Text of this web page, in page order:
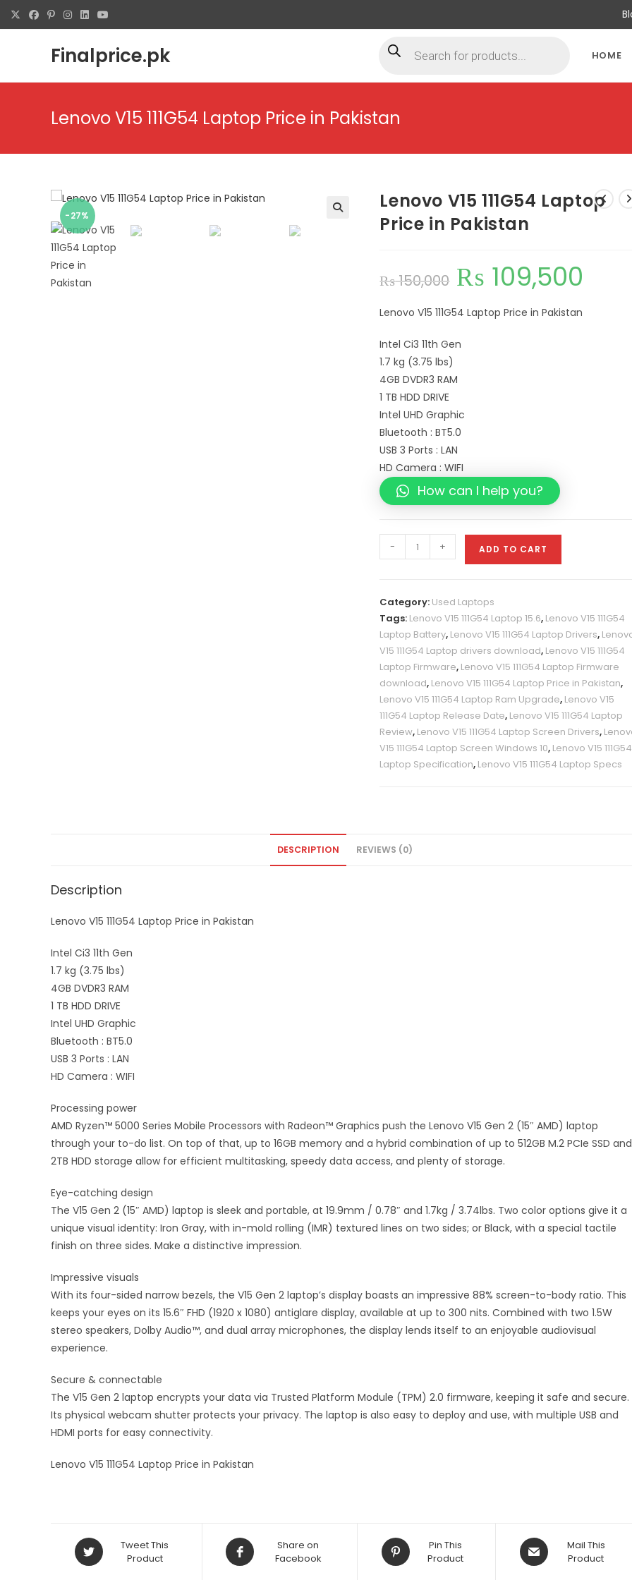
Finalprice.pk HOME
Lenovo V15 111G54 Laptop Price in Pakistan
-27%
Lenovo V15 111G54 Laptop
Price in Pakistan
₨150,000 ₨ 109,500
Lenovo V15 111G54 Laptop Price in Pakistan
Intel Ci3 11th Gen
1.7 kg (3.75 lbs)
4GB DVDR3 RAM
1 TB HDD DRIVE
Intel UHD Graphic
Bluetooth : BT5.0
USB 3 Ports : LAN
HD Camera : WIFI
How can I help you?
- + ADD TO CART
Category: Used Laptops
Tags: Lenovo V15 111G54 Laptop 15.6, Lenovo V15 111G54
Laptop Battery, Lenovo V15 111G54 Laptop Drivers,
V15 111G54 Laptop drivers download, Lenovo V15 111G54
Laptop Firmware, Lenovo V15 111G54 Laptop Firmware
download, Lenovo V15 111G54 Laptop Price in Pakistan,
Lenovo V15 111G54 Laptop Ram Upgrade, Lenovo V15
111G54 Laptop Release Date, Lenovo V15 111G54 Laptop
Review, Lenovo V15 111G54 Laptop Screen Drivers,
V15 111G54 Laptop Screen Windows 10, Lenovo V15 111G54
Laptop Specification, Lenovo V15 111G54 Laptop Specs
DESCRIPTION REVIEWS (0)
Description
Lenovo V15 111G54 Laptop Price in Pakistan
Intel Ci3 11th Gen
1.7 kg (3.75 lbs)
4GB DVDR3 RAM
1 TB HDD DRIVE
Intel UHD Graphic
Bluetooth : BT5.0
USB 3 Ports : LAN
HD Camera : WIFI
Processing power
AMD Ryzen™ 5000 Series Mobile Processors with Radeon™ Graphics push the Lenovo V15 Gen 2 (15″ AMD) laptop
through your to-do list. On top of that, up to 16GB memory and a hybrid combination of up to 512GB M.2 PCIe SSD and
2TB HDD storage allow for efficient multitasking, speedy data access, and plenty of storage.
Eye-catching design
The V15 Gen 2 (15″ AMD) laptop is sleek and portable, at 19.9mm / 0.78″ and 1.7kg / 3.74lbs. Two color options give it a
unique visual identity: Iron Gray, with in-mold rolling (IMR) textured lines on two sides; or Black, with a special tactile
finish on three sides. Make a distinctive impression.
Impressive visuals
With its four-sided narrow bezels, the V15 Gen 2 laptop’s display boasts an impressive 88% screen-to-body ratio. This
keeps your eyes on its 15.6″ FHD (1920 x 1080) antiglare display, available at up to 300 nits. Combined with two 1.5W
stereo speakers, Dolby Audio™, and dual array microphones, the display lends itself to an enjoyable audiovisual
experience.
Secure & connectable
The V15 Gen 2 laptop encrypts your data via Trusted Platform Module (TPM) 2.0 firmware, keeping it safe and secure.
Its physical webcam shutter protects your privacy. The laptop is also easy to deploy and use, with multiple USB and
HDMI ports for easy connectivity.
Lenovo V15 111G54 Laptop Price in Pakistan
Tweet This
Product
Share on
Facebook
Pin This
Product
Mail This
Product